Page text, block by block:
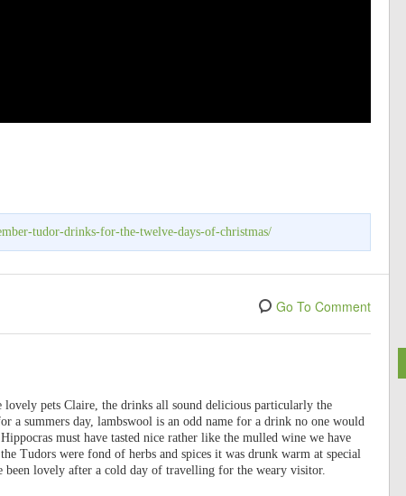
tudor-drinks-for-the-twelve-days-of-christmas/
Go To Comment
lovely pets Claire, the drinks all sound delicious particularly the
a summers day, lambswool is an odd name for a drink no one would
must have tasted nice rather like the mulled wine we have
Tudors were fond of herbs and spices it was drunk warm at special
been lovely after a cold day of travelling for the weary visitor.